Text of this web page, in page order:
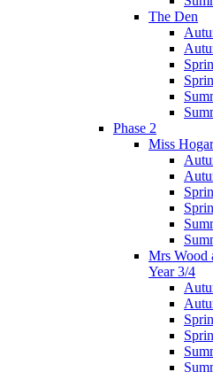
The Den
Phase 2
Miss
Mrs Wood
Year 3/4